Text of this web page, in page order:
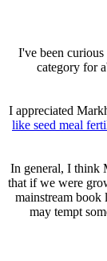
I've been
category for
I appreciated
like seed meal
In general, I think
that if we were
mainstream book
may tempt